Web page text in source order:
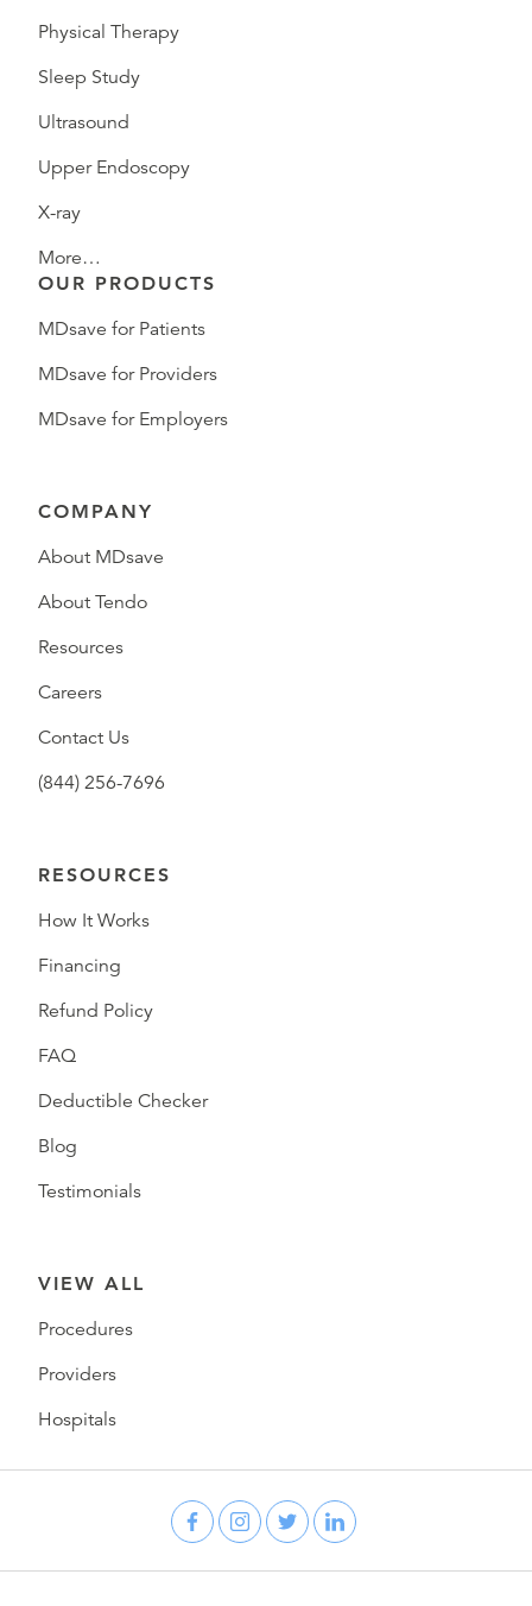
Physical Therapy
Sleep Study
Ultrasound
Upper Endoscopy
X-ray
More…
OUR PRODUCTS
MDsave for Patients
MDsave for Providers
MDsave for Employers
COMPANY
About MDsave
About Tendo
Resources
Careers
Contact Us
(844) 256-7696
RESOURCES
How It Works
Financing
Refund Policy
FAQ
Deductible Checker
Blog
Testimonials
VIEW ALL
Procedures
Providers
Hospitals